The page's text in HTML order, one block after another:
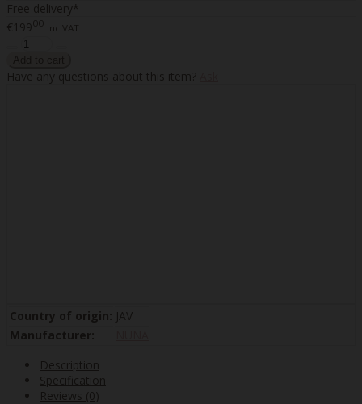
Free delivery*
€19900 inc VAT
Have any questions about this item?
Country of origin: JAV
Manufacturer:
Description
Specification
Reviews (0)